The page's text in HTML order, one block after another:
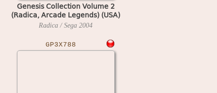
Genesis Collection Volume 2
(Radica, Arcade Legends) (USA)
Radica / Sega 2004
GP3X788